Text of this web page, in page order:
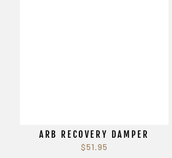
ARB RECOVERY DAMPER
$51.95